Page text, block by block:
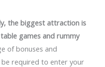
the biggest attraction is
games and rummy
of bonuses and
required to enter your